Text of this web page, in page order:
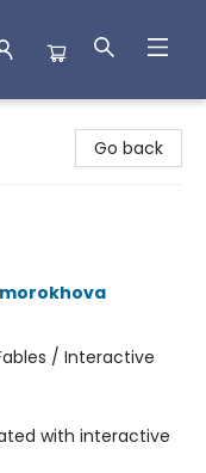
Go back
/ Interactive
with interactive